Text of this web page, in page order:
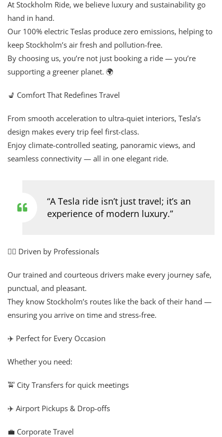
At Stockholm Ride, we believe luxury and sustainability go
hand in hand.
Our 100% electric Teslas produce zero emissions, helping to
keep Stockholm’s air fresh and pollution-free.
By choosing us, you’re not just booking a ride — you’re
supporting a greener planet. 🌍
💺 Comfort That Redefines Travel
From smooth acceleration to ultra-quiet interiors, Tesla’s
design makes every trip feel first-class.
Enjoy climate-controlled seating, panoramic views, and
seamless connectivity — all in one elegant ride.
“A Tesla ride isn’t just travel; it’s an
experience of modern luxury.”
👨‍✈️ Driven by Professionals
Our trained and courteous drivers make every journey safe,
punctual, and pleasant.
They know Stockholm’s routes like the back of their hand —
ensuring you arrive on time and stress-free.
✈️ Perfect for Every Occasion
Whether you need:
🚖 City Transfers for quick meetings
✈️ Airport Pickups & Drop-offs
💼 Corporate Travel